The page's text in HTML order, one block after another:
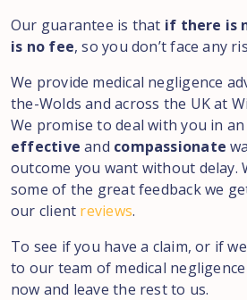
Our guarantee is that if there is
is no fee, so you don’t face any
We provide medical negligence
the-Wolds and across the UK at
We promise to deal with you in an
effective and compassionate
outcome you want without delay.
some of the great feedback we
our client reviews.
To see if you have a claim, or if
to our team of medical
now and leave the rest to us.